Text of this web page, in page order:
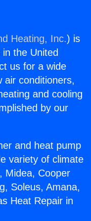
Heating, Inc.) is
the United
us for a wide
air conditioners,
and cooling
by our
and heat pump
variety of climate
Midea, Cooper
Soleus, Amana,
Heat Repair in